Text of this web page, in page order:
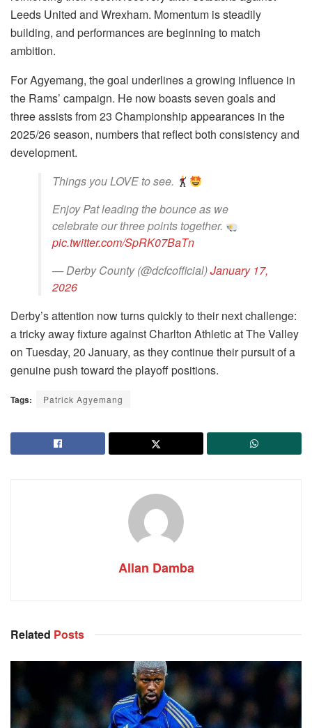
Leeds United and Wrexham. Momentum is steadily
building, and performances are beginning to match
ambition.
For Agyemang, the goal underlines a growing influence in
the Rams’ campaign. He now boasts seven goals and
three assists from 23 Championship appearances in the
2025/26 season, numbers that reflect both consistency and
development.
Things you LOVE to see.
Enjoy Pat leading the bounce as we
celebrate our three points together.
pic.twitter.com/SpRK07BaTn
— Derby County (@dcfcofficial)January 17,
2026
Derby’s attention now turns quickly to their next challenge:
a tricky away fixture against Charlton Athletic at The Valley
on Tuesday, 20 January, as they continue their pursuit of a
genuine push toward the playoff positions.
Tags: Patrick Agyemang
Allan Damba
Related Posts